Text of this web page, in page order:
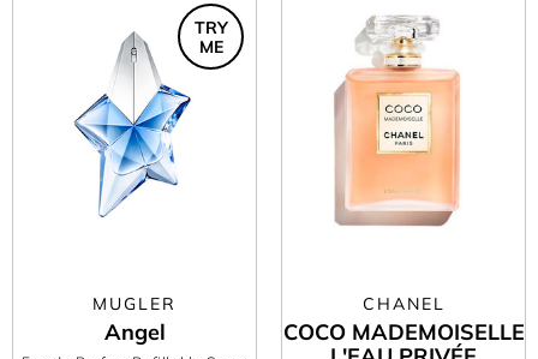
MUGLER
Angel
TRY
ME
CHANEL
COCO MADEMOISELLE